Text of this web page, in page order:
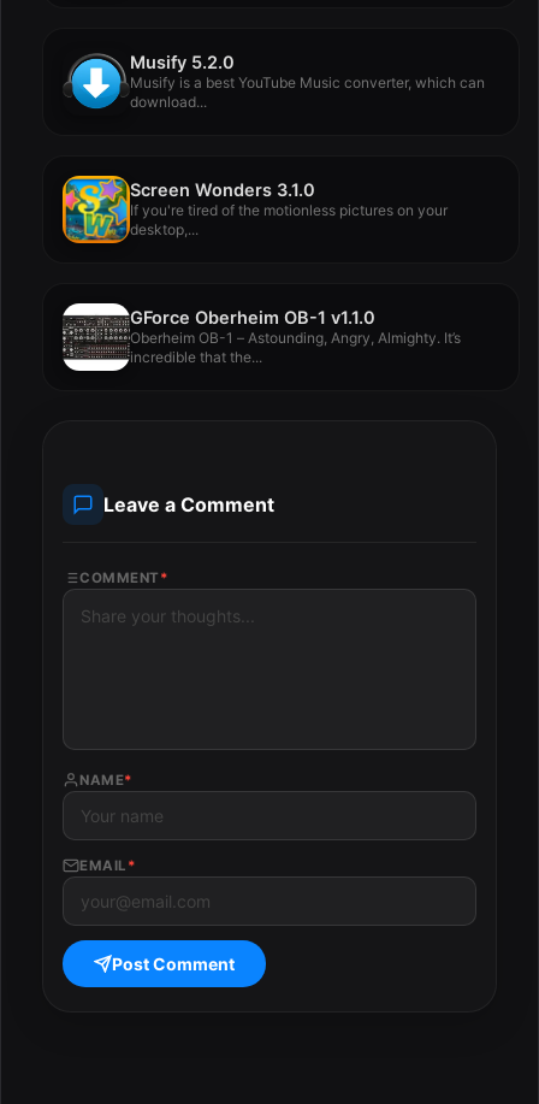
Musify 5.2.0
Musify is a best YouTube Music converter, which can
download...
Screen Wonders 3.1.0
If you're tired of the motionless pictures on your
desktop,...
GForce Oberheim OB-1 v1.1.0
Oberheim OB-1 – Astounding, Angry, Almighty. It’s
incredible that the...
Leave a Comment
COMMENT *
NAME*
EMAIL *
Post Comment